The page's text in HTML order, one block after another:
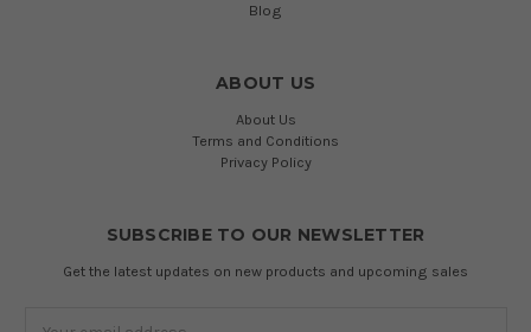
Blog
ABOUT US
About Us
Terms and Conditions
Privacy Policy
SUBSCRIBE TO OUR NEWSLETTER
Get the latest updates on new products and upcoming sales